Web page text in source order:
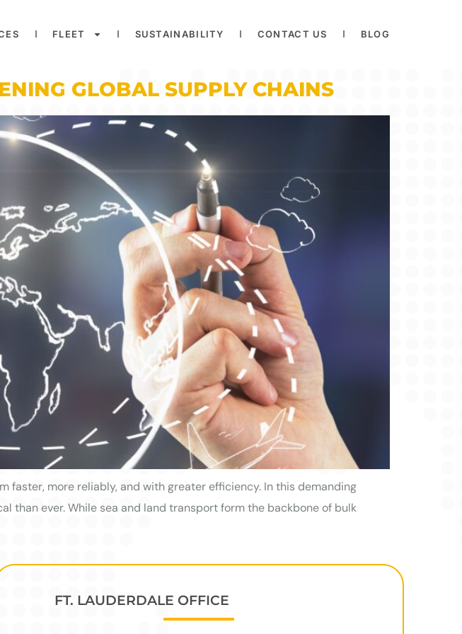
FLEET SUSTAINABILITY CONTACT US BLOG
GLOBAL SUPPLY CHAINS
more reliably, and with greater efficiency. In this demanding
than ever. While sea and land transport form the backbone of bulk
FT. LAUDERDALE OFFICE